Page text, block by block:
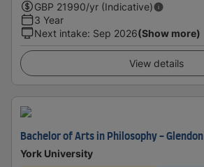
GBP 21990/yr (Indicative)
3 Year
Next intake: Sep 2026(Show more)
View details
Bachelor of Arts in Philosophy - Glendon
York University